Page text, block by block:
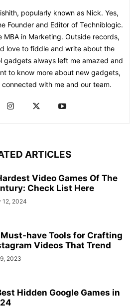
popularly known as Nick. Yes,
Founder and Editor of Techniblogic.
MBA in Marketing. Outside records,
love to fiddle and write about the
gadgets always left me amazed and
with me and our team.
ARTICLES
Video Games Of The
Check List Here
12, 2024
have Tools for Crafting
Videos That Trend
2023
Hidden Google Games in